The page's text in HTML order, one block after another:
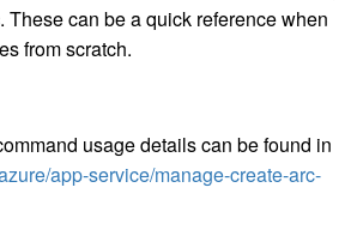
can be a quick reference when
from scratch.
usage details can be found in
app-service/manage-create-arc-